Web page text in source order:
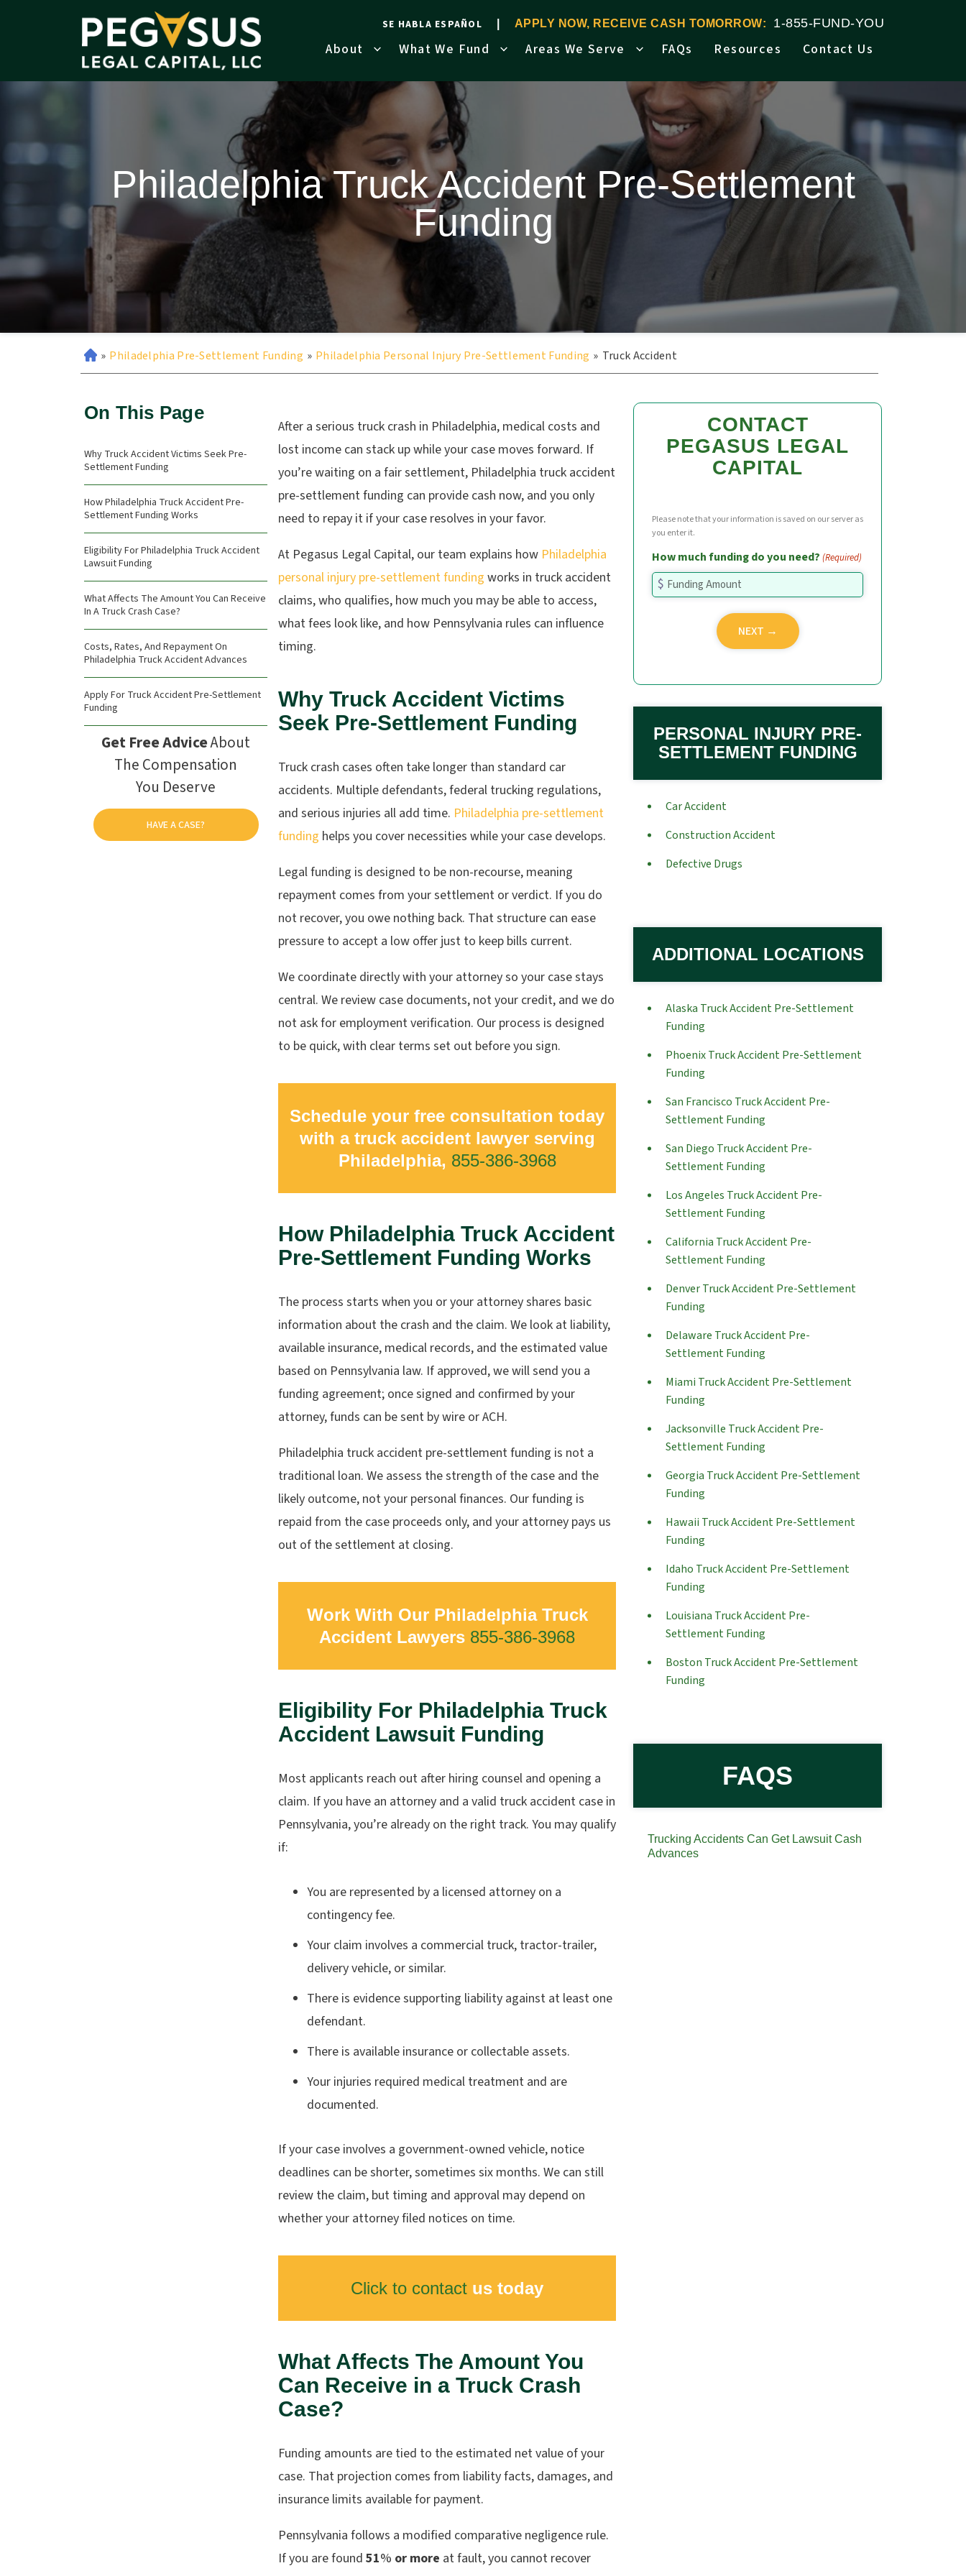
SE HABLA ESPAÑOL APPLY NOW, RECEIVE CASH TOMORROW: 1-855-FUND-YOU
About What We Fund Areas We Serve FAQs Resources Contact Us
Philadelphia Truck Accident Pre-Settlement
Funding
» Philadelphia Pre-Settlement Funding » Philadelphia Personal Injury Pre-Settlement Funding » Truck Accident
On This Page
Why Truck Accident Victims Seek Pre-
Settlement Funding
How Philadelphia Truck Accident Pre-
Settlement Funding Works
Eligibility For Philadelphia Truck Accident
Lawsuit Funding
What Affects The Amount You Can Receive
In A Truck Crash Case?
Costs, Rates, And Repayment On
Philadelphia Truck Accident Advances
Apply For Truck Accident Pre-Settlement
Funding
Get Free AdviceAbout
The Compensation
You Deserve
HAVE A CASE?
After a serious truck crash in Philadelphia, medical costs and
lost income can stack up while your case moves forward. If
you’re waiting on a fair settlement, Philadelphia truck accident
pre-settlement funding can provide cash now, and you only
need to repay it if your case resolves in your favor.
At Pegasus Legal Capital, our team explains how Philadelphia
personal injury pre-settlement funding works in truck accident
claims, who qualifies, how much you may be able to access,
what fees look like, and how Pennsylvania rules can influence
timing.
Why Truck Accident Victims
Seek Pre-Settlement Funding
Truck crash cases often take longer than standard car
accidents. Multiple defendants, federal trucking regulations,
and serious injuries all add time. Philadelphia pre-settlement
funding helps you cover necessities while your case develops.
Legal funding is designed to be non-recourse, meaning
repayment comes from your settlement or verdict. If you do
not recover, you owe nothing back. That structure can ease
pressure to accept a low offer just to keep bills current.
We coordinate directly with your attorney so your case stays
central. We review case documents, not your credit, and we do
not ask for employment verification. Our process is designed
to be quick, with clear terms set out before you sign.
Schedule your free consultation today
with a truck accident lawyer serving
Philadelphia, 855-386-3968
How Philadelphia Truck Accident
Pre-Settlement Funding Works
The process starts when you or your attorney shares basic
information about the crash and the claim. We look at liability,
available insurance, medical records, and the estimated value
based on Pennsylvania law. If approved, we will send you a
funding agreement; once signed and confirmed by your
attorney, funds can be sent by wire or ACH.
Philadelphia truck accident pre-settlement funding is not a
traditional loan. We assess the strength of the case and the
likely outcome, not your personal finances. Our funding is
repaid from the case proceeds only, and your attorney pays us
out of the settlement at closing.
Work With Our Philadelphia Truck
Accident Lawyers 855-386-3968
Eligibility For Philadelphia Truck
Accident Lawsuit Funding
Most applicants reach out after hiring counsel and opening a
claim. If you have an attorney and a valid truck accident case in
Pennsylvania, you’re already on the right track. You may qualify
if:
You are represented by a licensed attorney on a
contingency fee.
Your claim involves a commercial truck, tractor-trailer,
delivery vehicle, or similar.
There is evidence supporting liability against at least one
defendant.
There is available insurance or collectable assets.
Your injuries required medical treatment and are
documented.
If your case involves a government-owned vehicle, notice
deadlines can be shorter, sometimes six months. We can still
review the claim, but timing and approval may depend on
whether your attorney filed notices on time.
Click to contact us today
What Affects The Amount You
Can Receive in a Truck Crash
Case?
Funding amounts are tied to the estimated net value of your
case. That projection comes from liability facts, damages, and
insurance limits available for payment.
Pennsylvania follows a modified comparative negligence rule.
If you are found 51% or more at fault, you cannot recover
CONTACT
PEGASUS LEGAL
CAPITAL
Please note that your information is saved on our server as
you enter it.
How much funding do you need? (Required)
PERSONAL INJURY PRE-
SETTLEMENT FUNDING
Car Accident
Construction Accident
Defective Drugs
ADDITIONAL LOCATIONS
Alaska Truck Accident Pre-Settlement
Funding
Phoenix Truck Accident Pre-Settlement
Funding
San Francisco Truck Accident Pre-
Settlement Funding
San Diego Truck Accident Pre-
Settlement Funding
Los Angeles Truck Accident Pre-
Settlement Funding
California Truck Accident Pre-
Settlement Funding
Denver Truck Accident Pre-Settlement
Funding
Delaware Truck Accident Pre-
Settlement Funding
Miami Truck Accident Pre-Settlement
Funding
Jacksonville Truck Accident Pre-
Settlement Funding
Georgia Truck Accident Pre-Settlement
Funding
Hawaii Truck Accident Pre-Settlement
Funding
Idaho Truck Accident Pre-Settlement
Funding
Louisiana Truck Accident Pre-
Settlement Funding
Boston Truck Accident Pre-Settlement
Funding
FAQS
Trucking Accidents Can Get Lawsuit Cash
Advances